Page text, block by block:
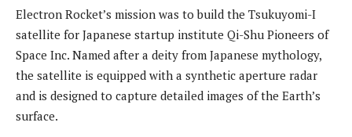
Electron Rocket’s mission was to build the Tsukuyomi-I
satellite for Japanese startup institute Qi-Shu Pioneers of
Space Inc. Named after a deity from Japanese mythology,
the satellite is equipped with a synthetic aperture radar
and is designed to capture detailed images of the Earth’s
surface.